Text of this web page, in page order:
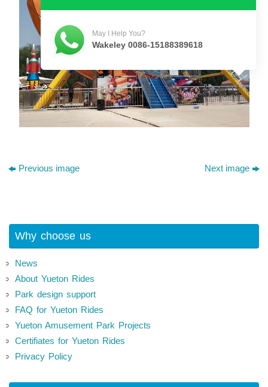
Previous image Next image
Why choose us
News
About Yueton Rides
Park design support
FAQ for Yueton Rides
Yueton Amusement Park Projects
Certifiates for Yueton Rides
Privacy Policy
May I Help You?
Wakeley 0086-15188389618